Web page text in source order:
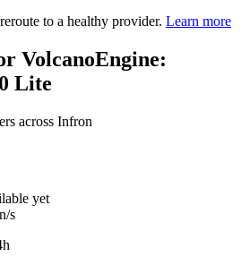
to a healthy provider. Learn more
VolcanoEngine:
Lite
across Infron
yet
s